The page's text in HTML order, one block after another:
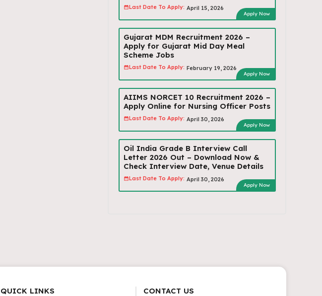
Last Date To Apply: April 15, 2026
Apply Now
Gujarat MDM Recruitment 2026 –
Apply for Gujarat Mid Day Meal
Scheme Jobs
Last Date To Apply: February 19, 2026
Apply Now
AIIMS NORCET 10 Recruitment 2026 –
Apply Online for Nursing Officer Posts
Last Date To Apply: April 30, 2026
Apply Now
Oil India Grade B Interview Call
Letter 2026 Out – Download Now &
Check Interview Date, Venue Details
Last Date To Apply: April 30, 2026
Apply Now
QUICK LINKS CONTACT US